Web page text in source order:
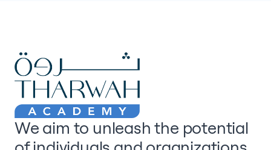
We aim to unleash the potential